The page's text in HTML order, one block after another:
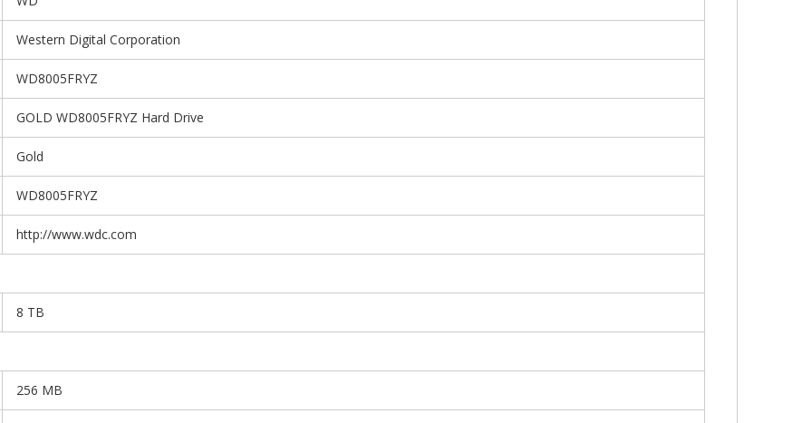
Western Digital Corporation
WD8005FRYZ
GOLD WD8005FRYZ Hard Drive
Gold
WD8005FRYZ
http://www.wdc.com
8 TB
256 MB